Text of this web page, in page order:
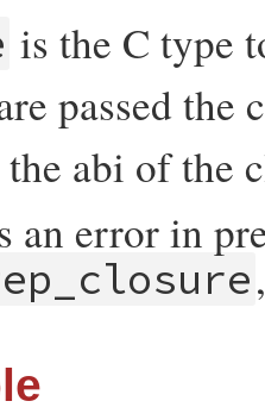
is the C type
passed the
abi of the
an error in